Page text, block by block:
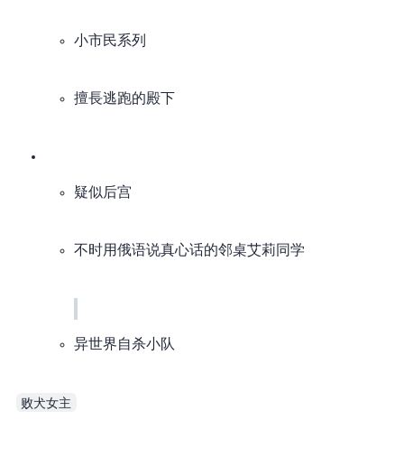
小市民系列
擅長逃跑的殿下
疑似后宫
不时用俄语说真心话的邻桌艾莉同学
异世界自杀小队​​
败犬女主